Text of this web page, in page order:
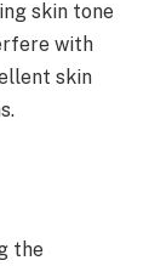
skin tone
with
skin
the